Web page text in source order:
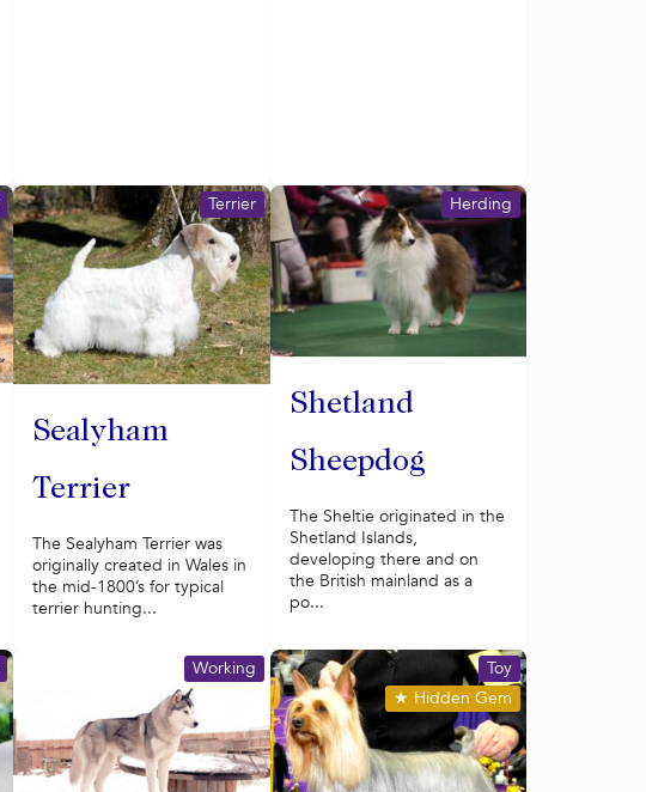
Sealyham
Terrier
Terrier
The Sealyham Terrier was
originally created in Wales in
the mid-1800’s for typical
terrier hunting...
Shetland
Sheepdog
Herding
The Sheltie originated in the
Shetland Islands,
developing there and on
the British mainland as a
po...
Working
★ Hidden Gem
Toy